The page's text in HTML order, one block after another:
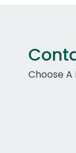
Choose A